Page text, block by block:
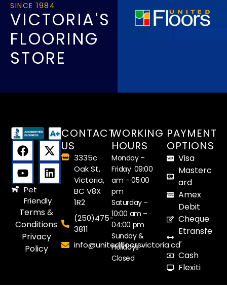
SINCE 1984
VICTORIA'S
FLOORING
STORE
Pet
Friendly
Terms &
Conditions
Privacy
Policy
CONTACT
US
3335c
Oak St,
Victoria,
BC V8X
1R2
(250)475-
3811
info@unitedfloorsvictoria.ca
WORKING
HOURS
Monday –
Friday: 09:00
am – 05:00
pm
Saturday –
10:00 am –
04:00 pm
Sunday &
Holidays –
Closed
PAYMENT
OPTIONS
Visa
Masterc
ard
Amex
Debit
Cheque
Etransfe
r
Cash
Flexiti